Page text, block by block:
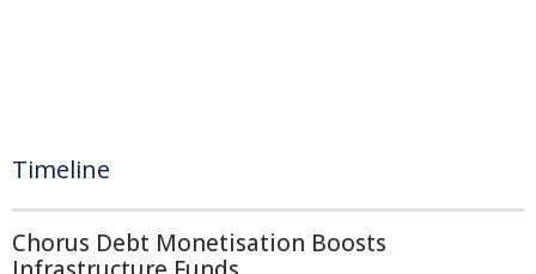
Timeline
Chorus Debt Monetisation Boosts